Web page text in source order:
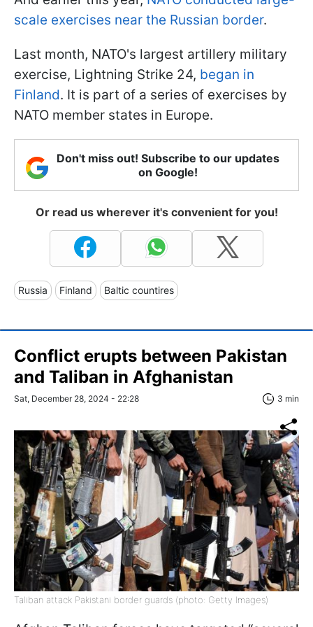
scale exercises near the Russian border.
Last month, NATO's largest artillery military
exercise, Lightning Strike 24, began in
Finland. It is part of a series of exercises by
NATO member states in Europe.
Don't miss out! Subscribe to our updates
on Google!
Or read us wherever it's convenient for you!
Russia Finland Baltic countires
Conflict erupts between Pakistan
and Taliban in Afghanistan
Sat, December 28, 2024 - 22:28 3 min
Taliban attack Pakistani border guards (photo: Getty Images)